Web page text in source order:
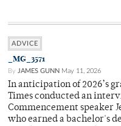
ADVICE
_MG_3571
By JAMES GUNN May 11, 2026
In anticipation of 2026’s
Times conducted an
Commencement speaker
who earned a bachelor's